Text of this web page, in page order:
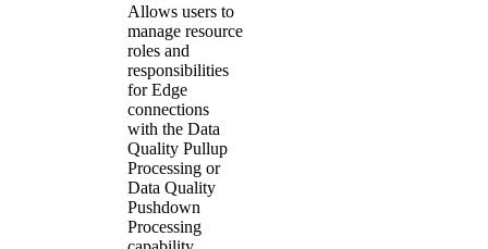
Allows users to
manage resource
roles and
responsibilities
forEdge
connections
with the Data
Quality Pullup
Processing or
Data Quality
Pushdown
Processing